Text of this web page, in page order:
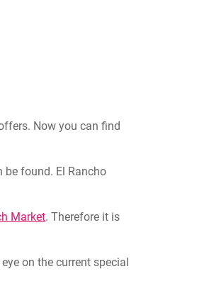
Now you can find
be found. El Rancho
Market. Therefore it is
on the current special